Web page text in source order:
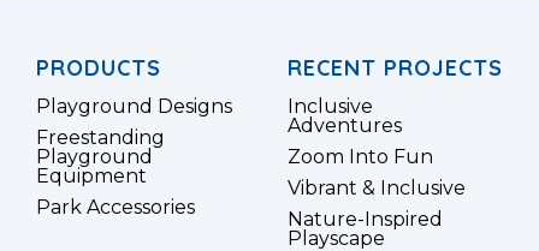
PRODUCTS
Playground Designs
Freestanding
Playground
Equipment
Park Accessories
RECENT PROJECTS
Inclusive
Adventures
Zoom Into Fun
Vibrant & Inclusive
Nature-Inspired
Playscape